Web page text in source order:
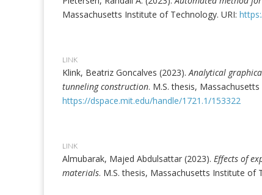
Massachusetts Institute of Technology. URI:
LINK
Klink, Beatriz Goncalves (2023).Analytical
tunneling construction. M.S. thesis,
https://dspace.mit.edu/handle/1721.1/153322
LINK
Almubarak, Majed Abdulsattar (2023). Effects of
materials. M.S. thesis, Massachusetts Institute of